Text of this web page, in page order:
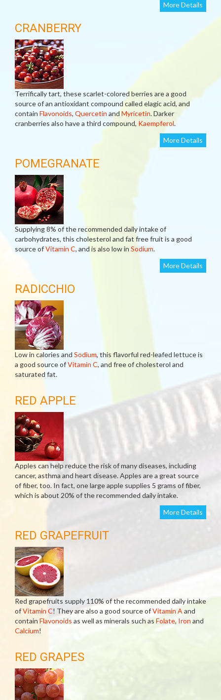
More Details
CRANBERRY
Terrifically tart, these scarlet-colored berries are a good
source of an antioxidant compound called elagic acid, and
contain Flavonoids, Quercetin and Myricetin. Darker
cranberries also have a third compound, Kaempferol.
More Details
POMEGRANATE
Supplying 8% of the recommended daily intake of
carbohydrates, this cholesterol and fat free fruit is a good
source ofVitamin C, and is also low in Sodium.
More Details
RADICCHIO
Low in calories and Sodium, this flavorful red-leafed lettuce is
a good source ofVitamin C, and free of cholesterol and
saturated fat.
RED APPLE
Apples can help reduce the risk of many diseases, including
cancer, asthma and heart disease. Apples are a great source
of fiber, too. In fact, one large apple supplies 5 grams of fiber,
which is about 20% of the recommended daily intake.
More Details
RED GRAPEFRUIT
Red grapefruits supply 110% of the recommended daily intake
ofVitamin C! They are also a good source ofVitamin A and
contain Flavonoids as well as minerals such as Folate, Iron and
Calcium!
RED GRAPES